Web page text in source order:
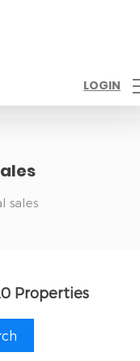
LOGIN
sales
Properties